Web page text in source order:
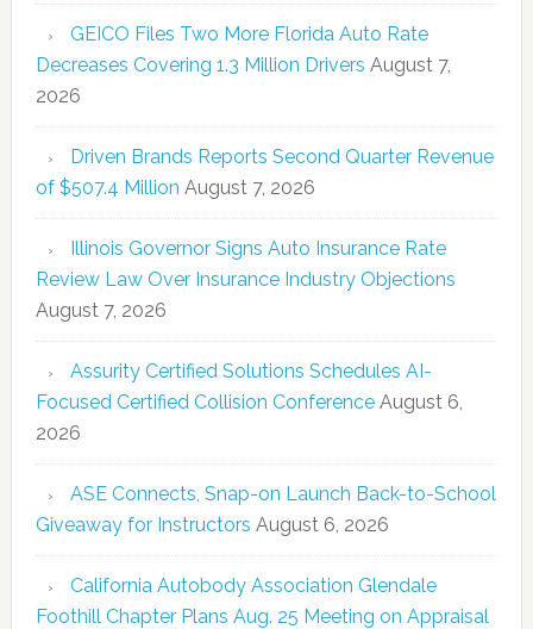
GEICO Files Two More Florida Auto Rate
Decreases Covering 1.3 Million Drivers August 7,
2026
Driven Brands Reports Second Quarter Revenue
of $507.4 Million August 7, 2026
Illinois Governor Signs Auto Insurance Rate
Review Law Over Insurance Industry Objections
August 7, 2026
Assurity Certified Solutions Schedules AI-
Focused Certified Collision Conference August 6,
2026
ASE Connects, Snap-on Launch Back-to-School
Giveaway for Instructors August 6, 2026
California Autobody Association Glendale
Foothill Chapter Plans Aug. 25 Meeting on Appraisal